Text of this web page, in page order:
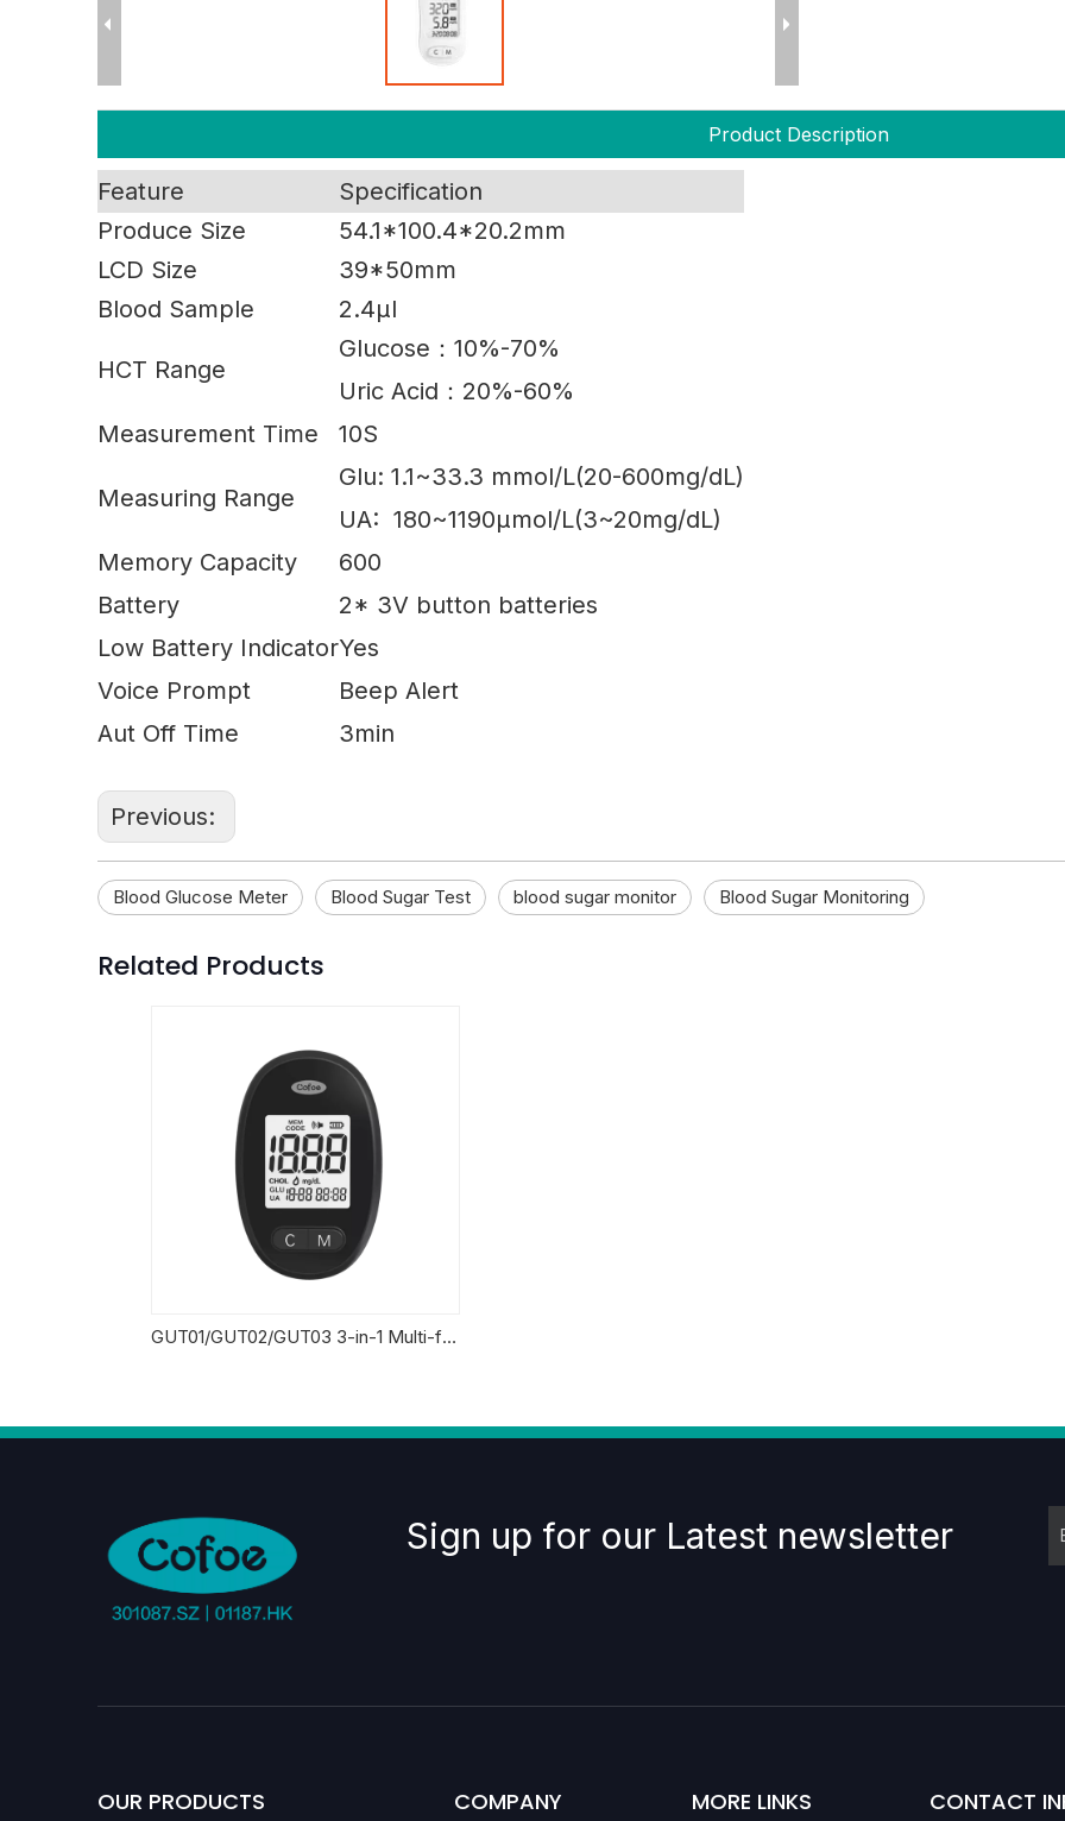
Product Description
Feature
Specification
Produce Size
54.1*100.4*20.2mm
LCD Size
39*50mm
Blood Sample
2.4µl
HCT Range
Glucose：10%-70%
Uric Acid：20%-60%
Measurement Time
10S
Measuring Range
Glu: 1.1~33.3 mmol/L(20-600mg/dL)
UA: 180~1190µmol/L(3~20mg/dL)
Memory Capacity
600
Battery
2* 3V button batteries
Low Battery IndicatorYes
Voice Prompt
Beep Alert
Aut Off Time
3min
Previous:
Blood Glucose Meter Blood Sugar Test blood sugar monitor Blood Sugar Monitoring
Related Products
GUT01/GUT02/GUT03 3-in-1 Multi-functional Monitoring System
Sign up for our Latest newsletter
OUR PRODUCTS COMPANY MORE LINKS CONTACT